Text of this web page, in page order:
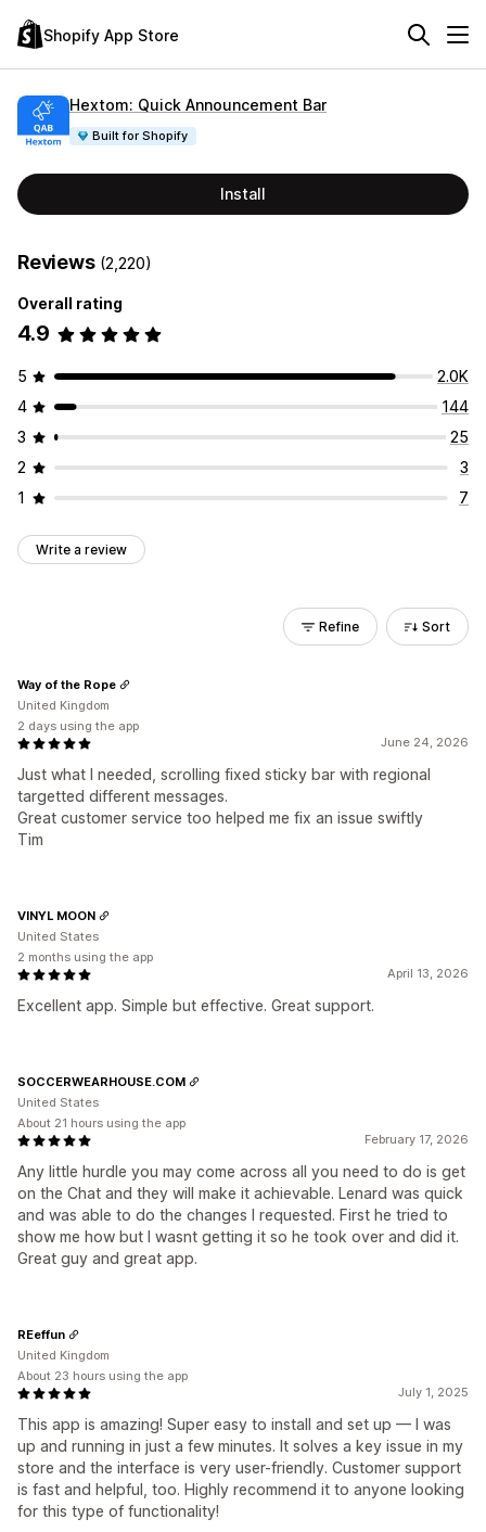
Shopify App Store
Hextom: Quick Announcement Bar
Built for Shopify
Install
Reviews (2,220)
Overall rating
4.9
5
2.0K
4
144
3
25
2
3
1
7
Write a review
Refine Sort
June 24, 2026
Just what I needed, scrolling fixed sticky bar with regional
targetted different messages.
Great customer service too helped me fix an issue swiftly
Tim
Way of the Rope
United Kingdom
2 days using the app
April 13, 2026
Excellent app. Simple but effective. Great support.
VINYL MOON
United States
2 months using the app
February 17, 2026
Any little hurdle you may come across all you need to do is get
on the Chat and they will make it achievable. Lenard was quick
and was able to do the changes I requested. First he tried to
show me how but I wasnt getting it so he took over and did it.
Great guy and great app.
SOCCERWEARHOUSE.COM
United States
About 21 hours using the app
July 1, 2025
This app is amazing! Super easy to install and set up — I was
up and running in just a few minutes. It solves a key issue in my
store and the interface is very user-friendly. Customer support
is fast and helpful, too. Highly recommend it to anyone looking
for this type of functionality!
REeffun
United Kingdom
About 23 hours using the app